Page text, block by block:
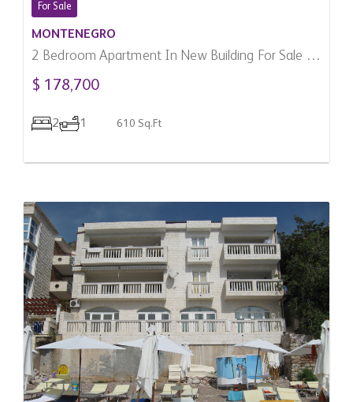
For Sale
MONTENEGRO
2 Bedroom Apartment In New Building For Sale In
Zabljak, Montenegro
$ 178,700
2 1 610 Sq.Ft